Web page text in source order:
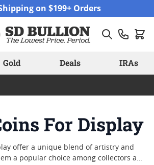
on $199+ Orders
Gold Deals IRAs
For Display
offer a unique blend of artistry and
a popular choice among collectors and